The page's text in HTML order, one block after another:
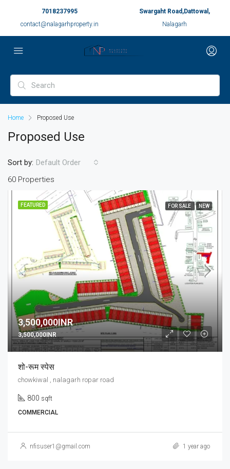
7018237995
contact@nalagarhproperty.in
Swargaht Road,Dattowal,
Nalagarh
Home Proposed Use
Proposed Use
60 Properties
Sort by: Default Order
FEATURED FOR SALE NEW
3,500,000INR
3,500,000INR
शो-रूम स्पेस
chowkiwal , nalagarh ropar road
800 sqft
COMMERCIAL
nfisuser1@gmail.com 1 year ago